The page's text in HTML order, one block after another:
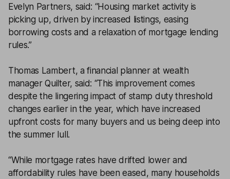
Evelyn Partners, said: “Housing market activity is
picking up, driven by increased listings, easing
borrowing costs and a relaxation of mortgage lending
rules.”
Thomas Lambert, a financial planner at wealth
manager Quilter, said: “This improvement comes
despite the lingering impact of stamp duty threshold
changes earlier in the year, which have increased
upfront costs for many buyers and us being deep into
the summer lull.
“While mortgage rates have drifted lower and
affordability rules have been eased, many households